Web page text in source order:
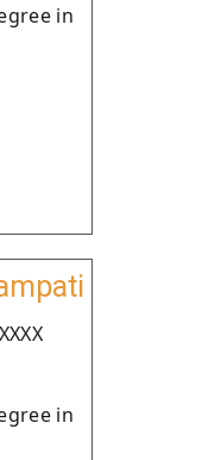
in
in